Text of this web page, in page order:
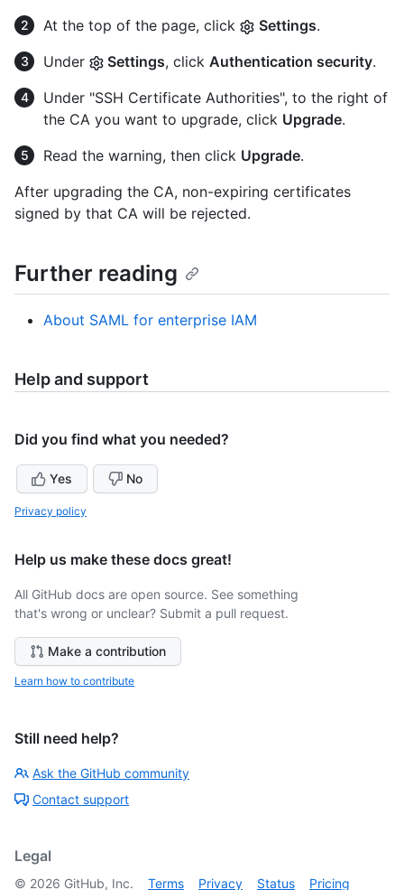
At the top of the page, click
Settings.
Under
Settings, click Authentication security.
Under "SSH Certificate Authorities", to the right of
the CA you want to upgrade, click Upgrade.
Read the warning, then click Upgrade.
After upgrading the CA, non-expiring certificates
signed by that CA will be rejected.
Further reading
About SAML for enterprise IAM
Help and support
Did you find what you needed?
Yes No
Privacy policy
Help us make these docs great!
All GitHub docs are open source. See something
that's wrong or unclear? Submit a pull request.
Make a contribution
Learn how to contribute
Still need help?
Ask the GitHub community
Contact support
Legal
© 2026 GitHub, Inc. Terms Privacy Status Pricing